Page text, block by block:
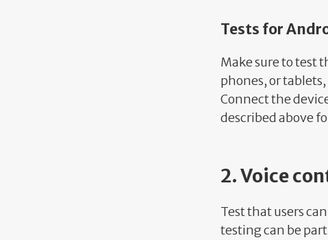
Tests for
Make sure to test
phones, or
Connect the
described above
2. Voice
Test that users
testing can be